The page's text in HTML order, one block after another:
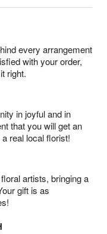
every arrangement
with your order,
right.
in joyful and in
that you will get an
real local florist!
artists, bringing a
gift is as